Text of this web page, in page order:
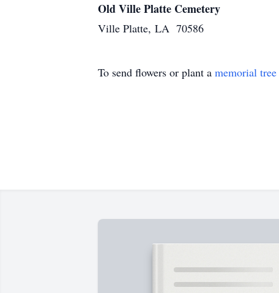
Old Ville Platte Cemetery
Ville Platte, LA 70586
To send flowers or plant a memorial tree